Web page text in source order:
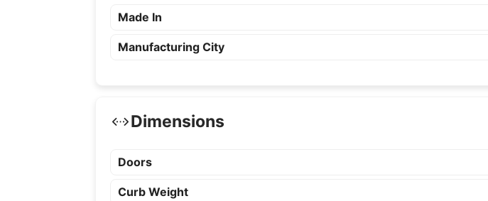
Made In
Manufacturing City
Dimensions
Doors
Curb Weight